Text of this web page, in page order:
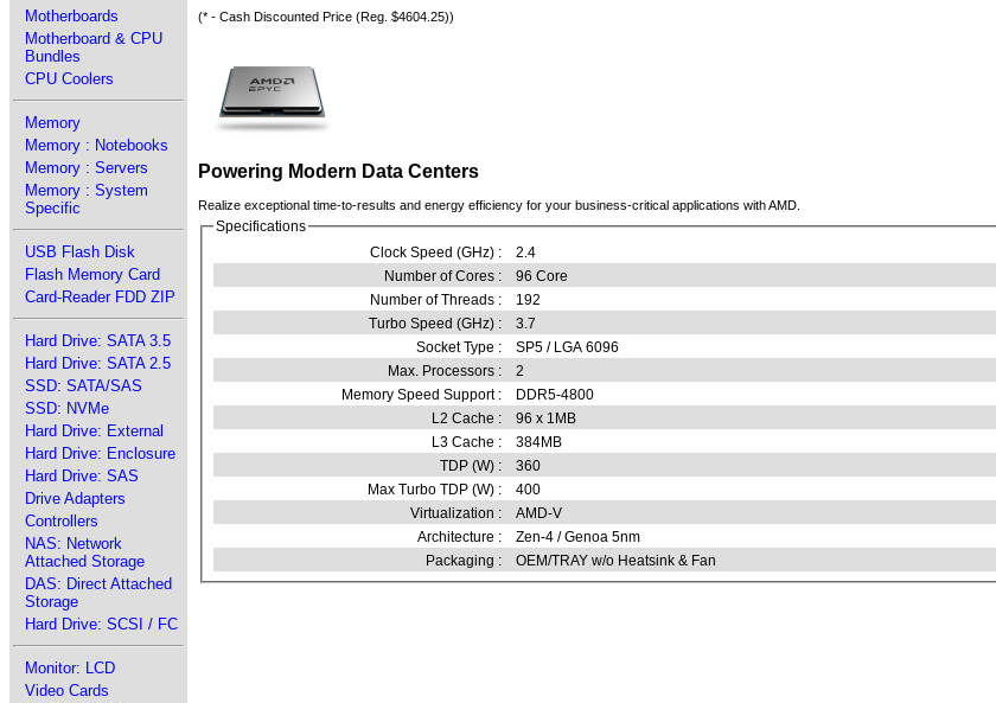
Motherboards
Motherboard & CPU
Bundles
CPU Coolers
Memory
Memory : Notebooks
Memory : Servers
Memory : System
Specific
USB Flash Disk
Flash Memory Card
Card-Reader FDD ZIP
Hard Drive: SATA 3.5
Hard Drive: SATA 2.5
SSD: SATA/SAS
SSD: NVMe
Hard Drive: External
Hard Drive: Enclosure
Hard Drive: SAS
Drive Adapters
Controllers
NAS: Network
Attached Storage
DAS: Direct Attached
Storage
Hard Drive: SCSI / FC
Monitor: LCD
Video Cards
(* - Cash Discounted Price (Reg. $4604.25))
Powering Modern Data Centers
Realize exceptional time-to-results and energy efficiency for your business-critical applications with AMD.
Specifications
Clock Speed (GHz) :
2.4
Number of Cores :
96 Core
Number of Threads :
192
Turbo Speed (GHz) :
3.7
Socket Type :
SP5 / LGA 6096
Max. Processors :
2
Memory Speed Support :
DDR5-4800
L2 Cache :
96 x 1MB
L3 Cache :
384MB
TDP (W) :
360
Max Turbo TDP (W) :
400
Virtualization :
AMD-V
Architecture :
Zen-4 / Genoa 5nm
Packaging :
OEM/TRAY w/o Heatsink & Fan